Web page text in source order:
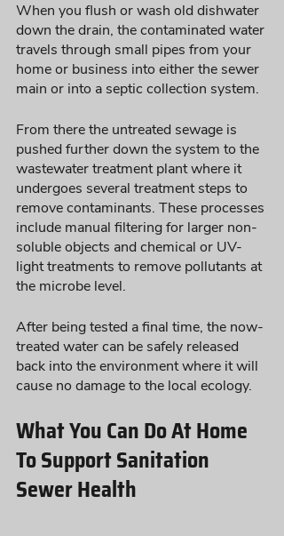
When you flush or wash old dishwater
down the drain, the contaminated water
travels through small pipes from your
home or business into either the sewer
main or into a septic collection system.
From there the untreated sewage is
pushed further down the system to the
wastewater treatment plant where it
undergoes several treatment steps to
remove contaminants. These processes
include manual filtering for larger non-
soluble objects and chemical or UV-
light treatments to remove pollutants at
the microbe level.
After being tested a final time, the now-
treated water can be safely released
back into the environment where it will
cause no damage to the local ecology.
What You Can Do At Home
To Support Sanitation
Sewer Health